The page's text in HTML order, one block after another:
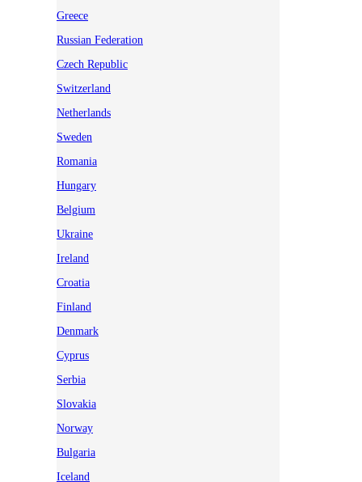
Greece
Russian Federation
Czech Republic
Switzerland
Netherlands
Sweden
Romania
Hungary
Belgium
Ukraine
Ireland
Croatia
Finland
Denmark
Cyprus
Serbia
Slovakia
Norway
Bulgaria
Iceland